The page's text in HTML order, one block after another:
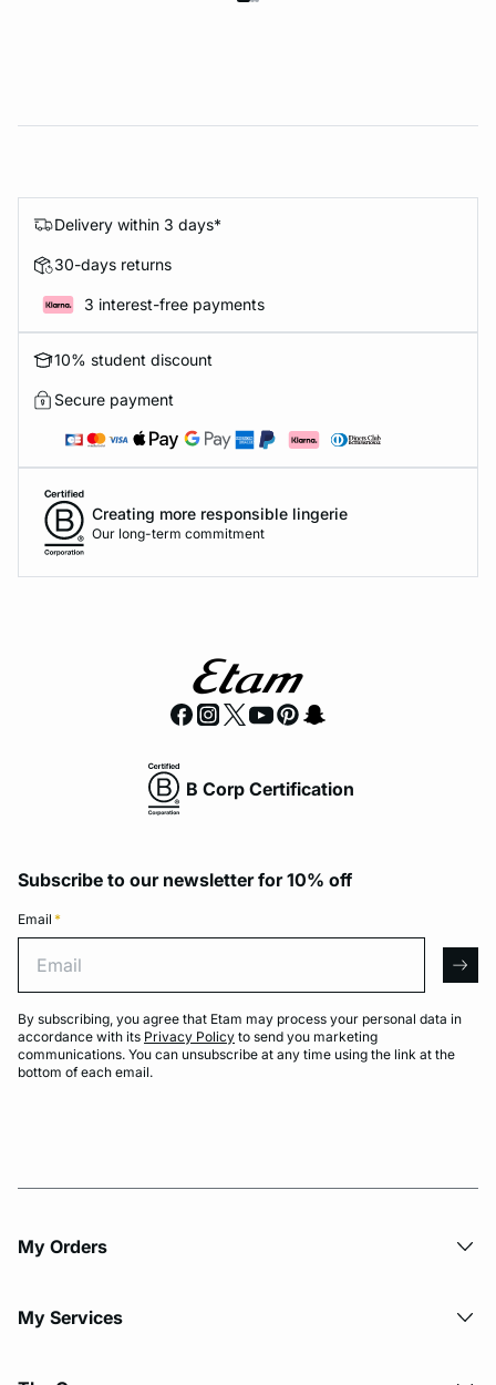
Delivery within 3 days*
30-days returns
3 interest-free payments
10% student discount
Secure payment
Creating more responsible lingerie
Our long-term commitment
B Corp Certification
Subscribe to our newsletter for 10% off
Email *
By subscribing, you agree that Etam may process your personal data in
accordance with its Privacy Policy to send you marketing
communications. You can unsubscribe at any time using the link at the
bottom of each email.
My Orders
My Services